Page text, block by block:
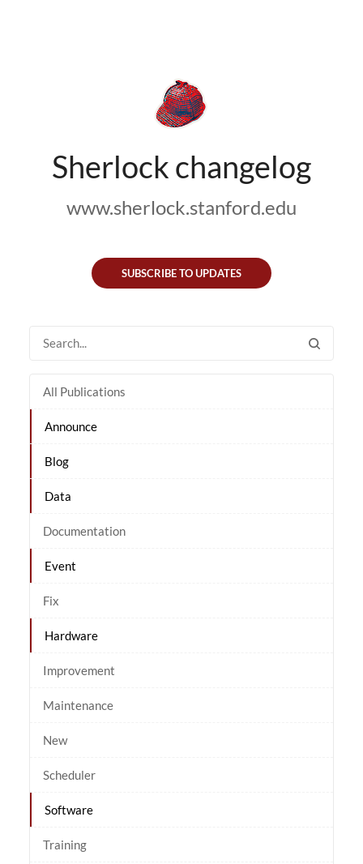
Sherlock changelog
www.sherlock.stanford.edu
SUBSCRIBE TO UPDATES
All Publications
Announce
Blog
Data
Documentation
Event
Fix
Hardware
Improvement
Maintenance
New
Scheduler
Software
Training